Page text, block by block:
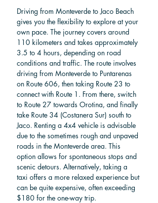
Driving from Monteverde to Jaco Beach
gives you the flexibility to explore at your
own pace. The journey covers around
110 kilometers and takes approximately
3.5 to 4 hours, depending on road
conditions and traffic. The route involves
driving from Monteverde to Puntarenas
on Route 606, then taking Route 23 to
connect with Route 1. From there, switch
to Route 27 towards Orotina, and finally
take Route 34 (Costanera Sur) south to
Jaco. Renting a 4x4 vehicle is advisable
due to the sometimes rough and unpaved
roads in the Monteverde area. This
option allows for spontaneous stops and
scenic detours. Alternatively, taking a
taxi offers a more relaxed experience but
can be quite expensive, often exceeding
$180 for the one-way trip.